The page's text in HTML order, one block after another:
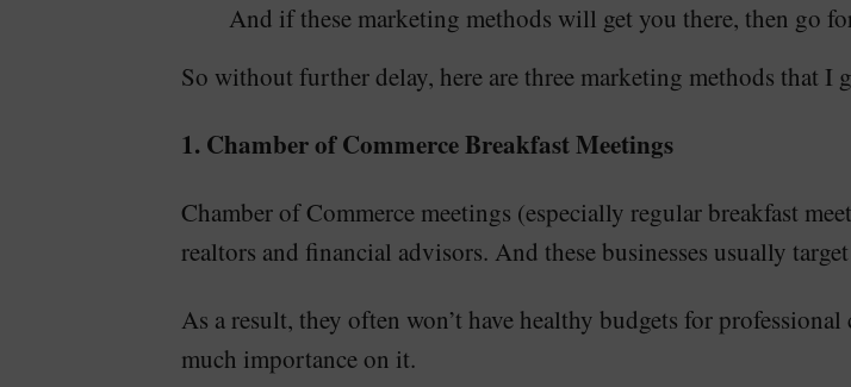
And if these marketing methods will get you there, then go
So without further delay, here are three marketing methods that I
1. Chamber of Commerce Breakfast Meetings
Chamber of Commerce meetings (especially regular breakfast
realtors and financial advisors. And these businesses usually
As a result, they often won’t have healthy budgets for
much importance on it.